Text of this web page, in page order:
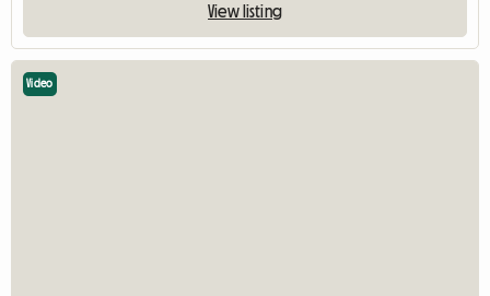
View listing
Video